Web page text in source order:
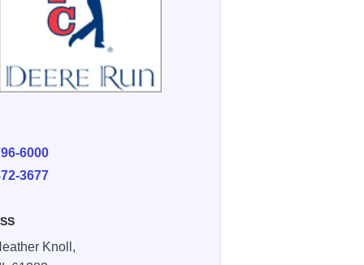
6000
3677
Knoll,